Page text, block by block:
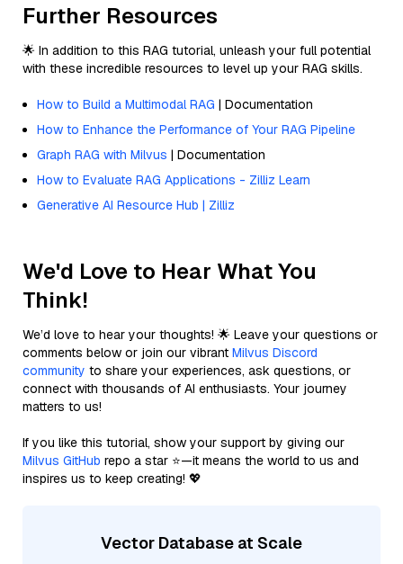
Further Resources
🌟 In addition to this RAG tutorial, unleash your full potential
with these incredible resources to level up your RAG skills.
How to Build a Multimodal RAG | Documentation
How to Enhance the Performance of Your RAG Pipeline
Graph RAG with Milvus | Documentation
How to Evaluate RAG Applications - Zilliz Learn
Generative AI Resource Hub | Zilliz
We'd Love to Hear What You
Think!
We’d love to hear your thoughts! 🌟 Leave your questions or
comments below or join our vibrant Milvus Discord
community to share your experiences, ask questions, or
connect with thousands of AI enthusiasts. Your journey
matters to us!
If you like this tutorial, show your support by giving our
Milvus GitHub repo a star ⭐—it means the world to us and
inspires us to keep creating! 💖
Vector Database at Scale